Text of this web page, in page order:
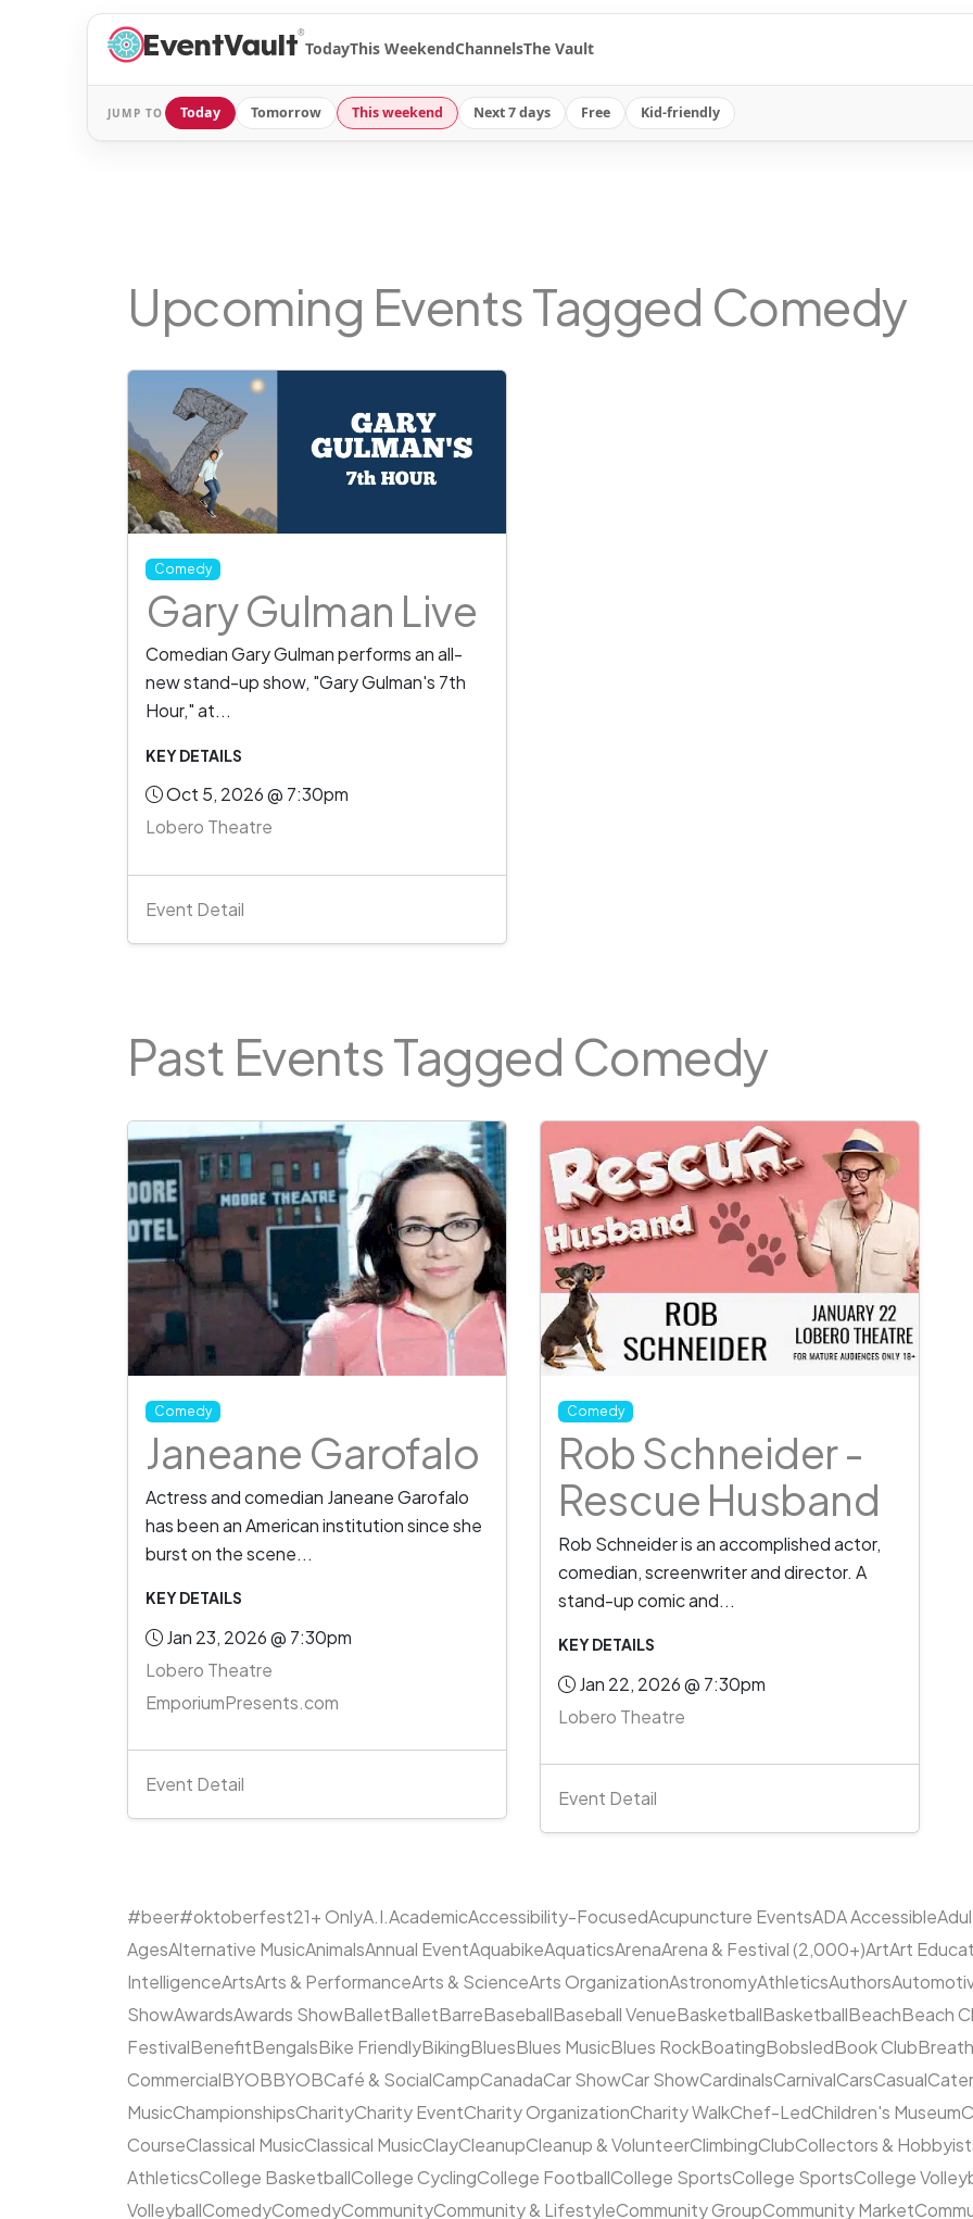
®
TodayThis WeekendChannelsThe Vault
JUMP TO Today Tomorrow This weekend Next 7 days Free Kid-friendly
Upcoming Events Tagged Comedy
Comedy
Gary Gulman Live
Comedian Gary Gulman performs an all-
new stand-up show, "Gary Gulman's 7th
Hour," at...
KEY DETAILS
Oct 5, 2026 @ 7:30pm
Lobero Theatre
Event Detail
Past Events Tagged Comedy
Comedy
Janeane Garofalo
Actress and comedian Janeane Garofalo
has been an American institution since she
burst on the scene...
KEY DETAILS
Jan 23, 2026 @ 7:30pm
Lobero Theatre
EmporiumPresents.com
Event Detail
Comedy
Rob Schneider -
Rescue Husband
Rob Schneider is an accomplished actor,
comedian, screenwriter and director. A
stand-up comic and...
KEY DETAILS
Jan 22, 2026 @ 7:30pm
Lobero Theatre
Event Detail
#beer#oktoberfest21+ OnlyA.I.AcademicAccessibility-FocusedAcupuncture EventsADA Accessible
AgesAlternative MusicAnimalsAnnual EventAquabikeAquaticsArenaArena & Festival (2,000+)ArtArt
IntelligenceArtsArts & PerformanceArts & ScienceArts OrganizationAstronomyAthleticsAuthors
ShowAwardsAwards ShowBalletBalletBarreBaseballBaseball VenueBasketballBasketballBeachBeach
FestivalBenefitBengalsBike FriendlyBikingBluesBlues MusicBlues RockBoatingBobsledBook Club
CommercialBYOBBYOBCafé & SocialCampCanadaCar ShowCar ShowCardinalsCarnivalCarsCasual
MusicChampionshipsCharityCharity EventCharity OrganizationCharity WalkChef-LedChildren's Museum
CourseClassical MusicClassical MusicClayCleanupCleanup & VolunteerClimbingClubCollectors &
AthleticsCollege BasketballCollege CyclingCollege FootballCollege SportsCollege SportsCollege
VolleyballComedyComedyCommunityCommunity & LifestyleCommunity GroupCommunity Market